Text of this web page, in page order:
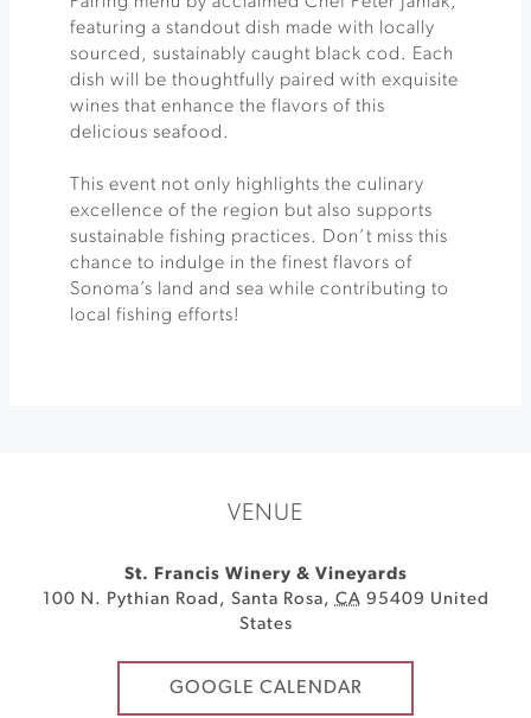
featuring a standout dish made with locally
sourced, sustainably caught black cod. Each
dish will be thoughtfully paired with exquisite
wines that enhance the flavors of this
delicious seafood.
This event not only highlights the culinary
excellence of the region but also supports
sustainable fishing practices. Don’t miss this
chance to indulge in the finest flavors of
Sonoma’s land and sea while contributing to
local fishing efforts!
VENUE
St. Francis Winery & Vineyards
100 N. Pythian Road , Santa Rosa, CA 95409 United
States
GOOGLE CALENDAR